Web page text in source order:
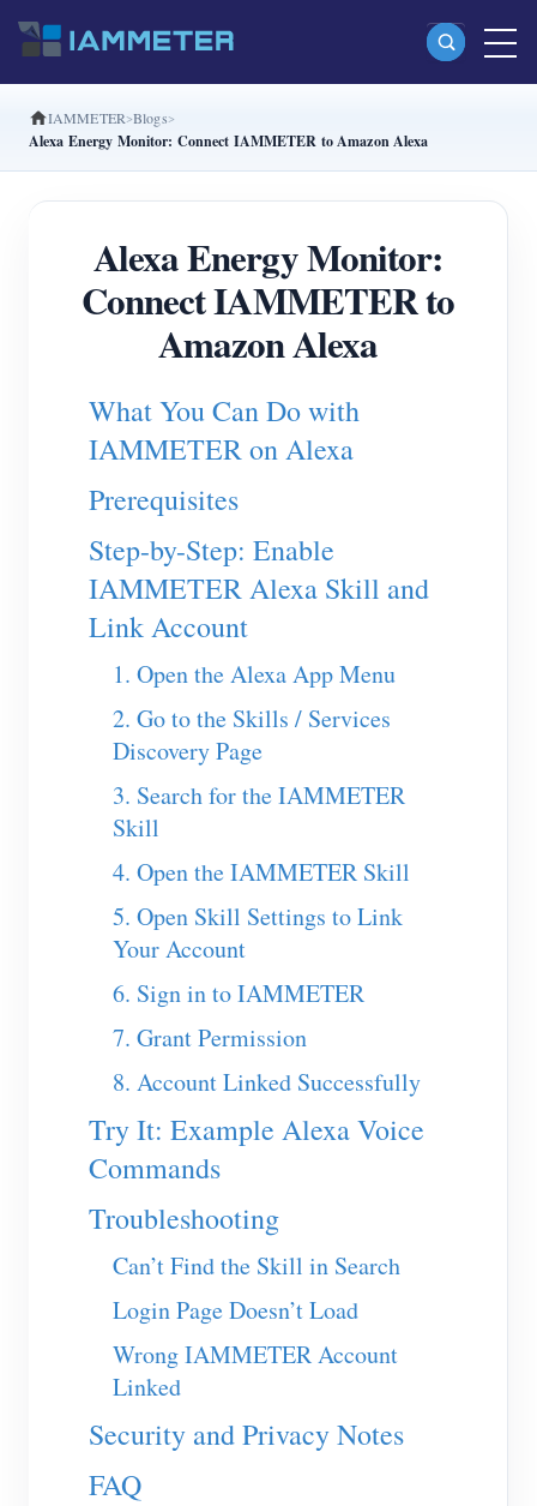
Products
Three Phase Wi-Fi Energy Meter (WEM3080T)
Three Phase Wi-Fi Energy Meter (WEM3046T)
Three Phase Wi-Fi Energy Meter (WEM3050T)
WiFi Power Controller
IAMMETER Cloud Pro
Self-hosting Service
EV Charger
IAMMETER Simulator
Virtual Meter
Energy Forecasting and Simulation System
Applications
Solar PV System Energy Monitor
Electricity Usage Monitor
PV Heater Control System
Home Automation
Factory Energy Monitoring
Store
Resources
Product Quickstart
Document
Community
Contributor Program
Contributor Center
IAMMETER Activities
Forum
App Store
Site Explore
PV Ranking
Solutions
Contact
About Us
IAMMETER Blogs
Alexa Energy Monitor: Connect IAMMETER to Amazon Alexa
Alexa Energy Monitor:
Connect IAMMETER to
Amazon Alexa
What You Can Do with
IAMMETER on Alexa
Prerequisites
Step-by-Step: Enable
IAMMETER Alexa Skill and
Link Account
1. Open the Alexa App Menu
2. Go to the Skills / Services
Discovery Page
3. Search for the IAMMETER
Skill
4. Open the IAMMETER Skill
5. Open Skill Settings to Link
Your Account
6. Sign in to IAMMETER
7. Grant Permission
8. Account Linked Successfully
Try It: Example Alexa Voice
Commands
Troubleshooting
Can’t Find the Skill in Search
Login Page Doesn’t Load
Wrong IAMMETER Account
Linked
Security and Privacy Notes
FAQ